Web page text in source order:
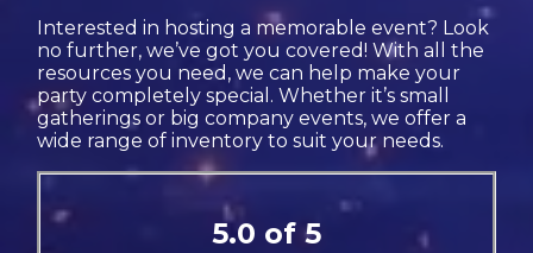
Interested in hosting a memorable event? Look
no further, we’ve got you covered! With all the
resources you need, we can help make your
party completely special. Whether it’s small
gatherings or big company events, we offer a
wide range of inventory to suit your needs.
5.0 of 5